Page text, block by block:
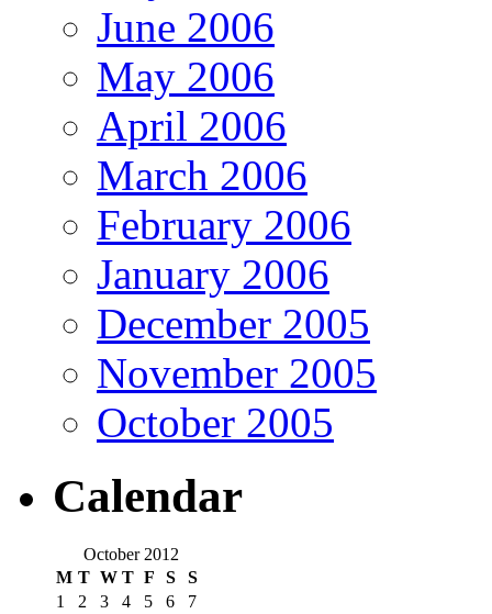
June 2006
May 2006
April 2006
March 2006
February 2006
January 2006
December 2005
November 2005
October 2005
Calendar
October 2012
M T W T F S
S
1
2 3 4 5 6
7